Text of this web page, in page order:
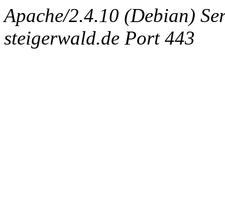
Apache/2.4.10 (Debian)
steigerwald.de Port 443